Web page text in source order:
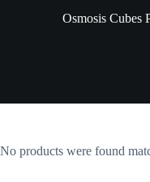
Osmosis Cubes
No products were found